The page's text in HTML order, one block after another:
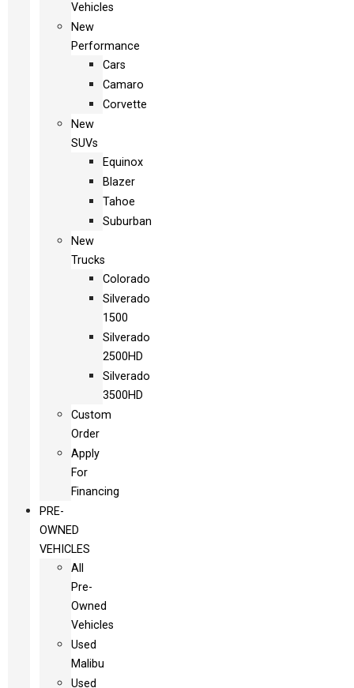
Vehicles
New
Performance
Cars
Camaro
Corvette
New
SUVs
Equinox
Blazer
Tahoe
Suburban
New
Trucks
Colorado
Silverado
1500
Silverado
2500HD
Silverado
3500HD
Custom
Order
Apply
For
Financing
PRE-
OWNED
VEHICLES
All
Pre-
Owned
Vehicles
Used
Malibu
Used